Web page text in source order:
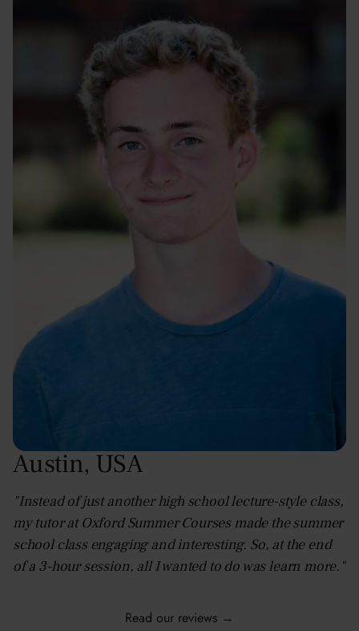
Austin, USA
"Instead of just another high school lecture-style class,
my tutor at Oxford Summer Courses made the summer
school class engaging and interesting. So, at the end
of a 3-hour session, all I wanted to do was learn more."
Read our reviews →